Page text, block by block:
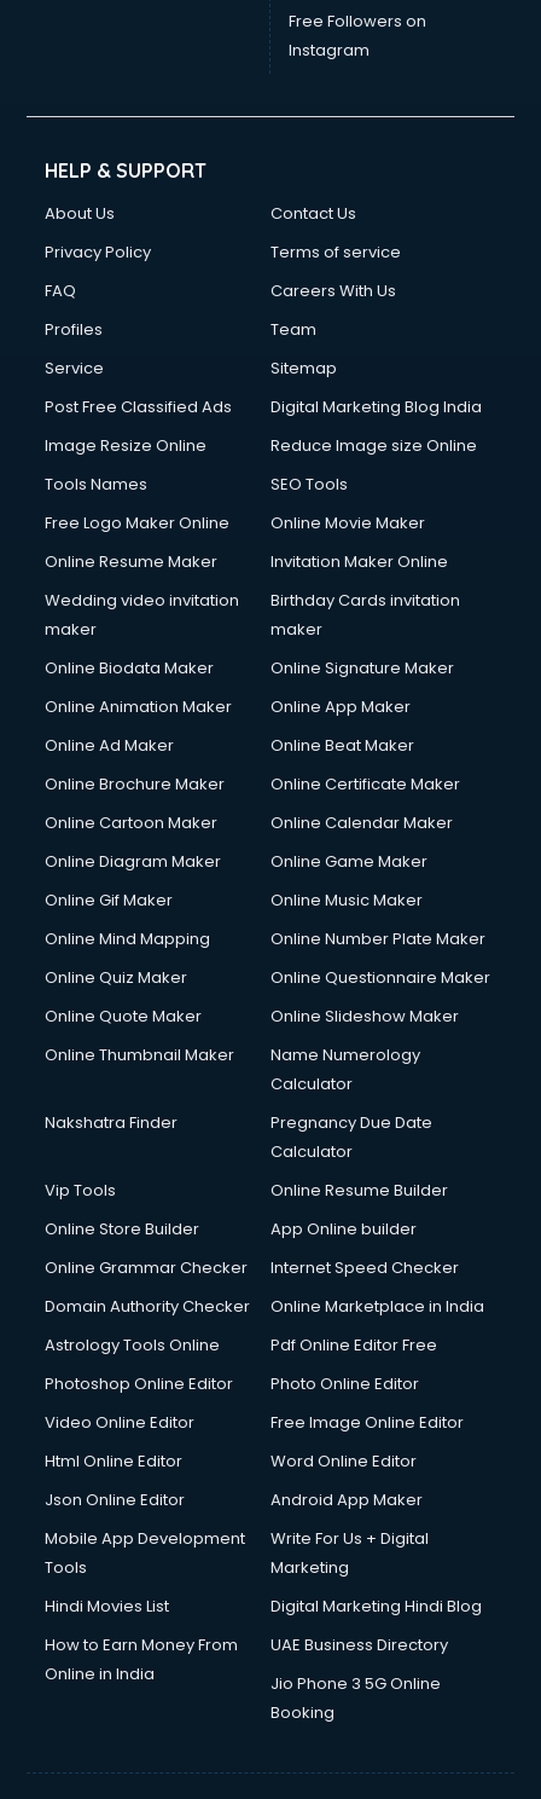
Weight Loss consultant in bhubaneswarFree Followers on
Instagram
HELP & SUPPORT
About Us
Contact Us
Privacy Policy
Terms of service
FAQ
Careers With Us
Profiles
Team
Service
Sitemap
Post Free Classified Ads
Digital Marketing Blog India
Image Resize Online
Reduce Image size Online
Tools Names
SEO Tools
Free Logo Maker Online
Online Movie Maker
Online Resume Maker
Invitation Maker Online
Wedding video invitation
maker
Birthday Cards invitation
maker
Online Biodata Maker
Online Signature Maker
Online Animation Maker
Online App Maker
Online Ad Maker
Online Beat Maker
Online Brochure Maker
Online Certificate Maker
Online Cartoon Maker
Online Calendar Maker
Online Diagram Maker
Online Game Maker
Online Gif Maker
Online Music Maker
Online Mind Mapping
Online Number Plate Maker
Online Quiz Maker
Online Questionnaire Maker
Online Quote Maker
Online Slideshow Maker
Online Thumbnail Maker
Name Numerology
Calculator
Nakshatra Finder
Pregnancy Due Date
Calculator
Vip Tools
Online Resume Builder
Online Store Builder
App Online builder
Online Grammar Checker
Internet Speed Checker
Domain Authority Checker
Online Marketplace in India
Astrology Tools Online
Pdf Online Editor Free
Photoshop Online Editor
Photo Online Editor
Video Online Editor
Free Image Online Editor
Html Online Editor
Word Online Editor
Json Online Editor
Android App Maker
Mobile App Development
Tools
Write For Us + Digital
Marketing
Hindi Movies List
Digital Marketing Hindi Blog
How to Earn Money From
Online in India
UAE Business Directory
Jio Phone 3 5G Online
Booking